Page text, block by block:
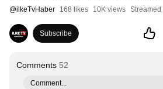
@ilkeTvHaber 168 likes 10K views Streamed
Subscribe
Comments 52
Comment...